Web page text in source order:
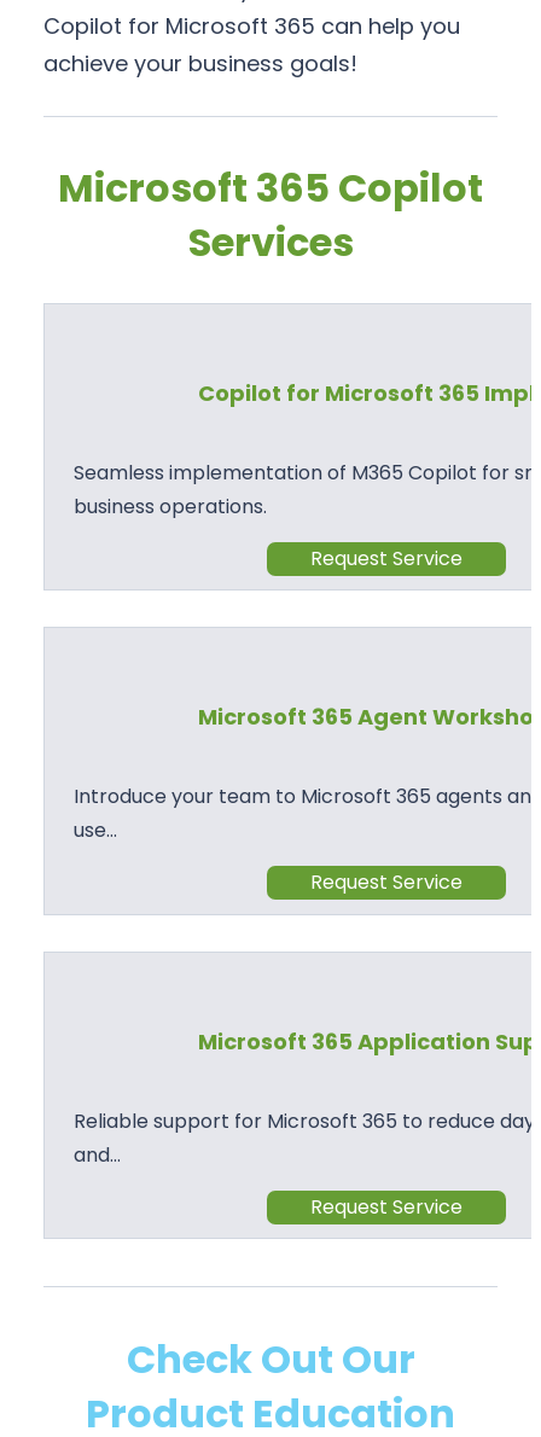
Copilot for Microsoft 365 can help you
achieve your business goals!
Microsoft 365 Copilot
Services
Copilot for Microsoft 365
Seamless implementation of M365 Copilot for
business operations.
Request Service
Microsoft 365 Agent
Introduce your team to Microsoft 365 agents
use…
Request Service
Microsoft 365 Application
Reliable support for Microsoft 365 to reduce
and…
Request Service
Check Out Our
Product Education